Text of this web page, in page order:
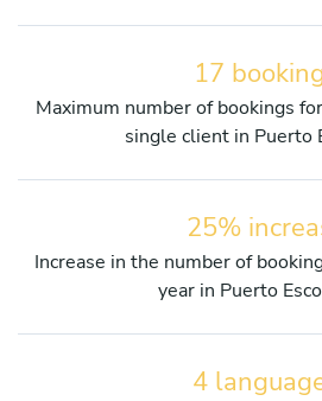
17
Maximum number of bookings
single client in Puerto
25%
Increase in the number of
year in Puerto
4